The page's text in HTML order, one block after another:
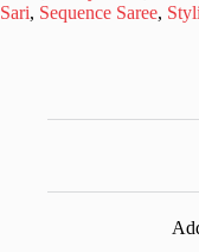
quantity
Sari, Sequence Saree,